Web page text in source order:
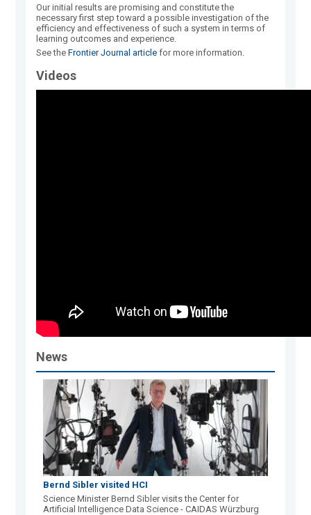
Our initial results are promising and constitute the
necessary first step toward a possible investigation of the
efficiency and effectiveness of such a system in terms of
learning outcomes and experience.
See theFrontier Journal article for more information.
Videos
News
Bernd Sibler visited HCI
Science Minister Bernd Sibler visits the Center for
Artificial Intelligence Data Science - CAIDAS Würzburg